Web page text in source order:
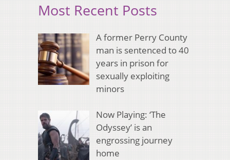
Most Recent Posts
A former Perry County
man is sentenced to 40
years in prison for
sexually exploiting
minors
Now Playing: ‘The
Odyssey’ is an
engrossing journey
home